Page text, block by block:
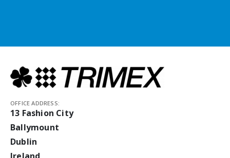
OFFICE ADDRESS:
13 Fashion City
Ballymount
Dublin